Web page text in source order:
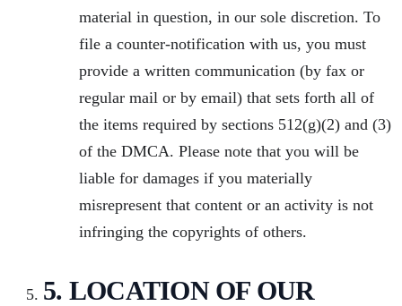
material in question, in our sole discretion. To
file a counter-notification with us, you must
provide a written communication (by fax or
regular mail or by email) that sets forth all of
the items required by sections 512(g)(2) and (3)
of the DMCA. Please note that you will be
liable for damages if you materially
misrepresent that content or an activity is not
infringing the copyrights of others.
5. LOCATION OF OUR